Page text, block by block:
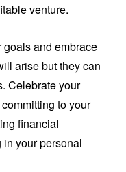
venture.
goals and embrace
arise but they can
Celebrate your
to your
financial
in your personal